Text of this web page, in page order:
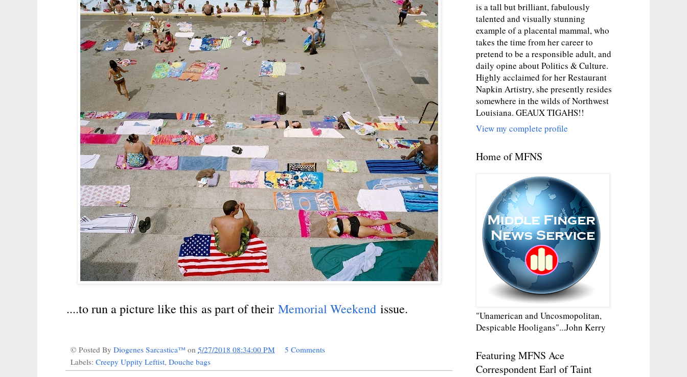
....to run a picture like this as part of their Memorial Weekend issue.
© Posted By Diogenes Sarcastica™ on 5/27/2018 08:34:00 PM
5 Comments
Labels: Creepy Uppity Leftist, Douche bags
is a tall but brilliant, fabulously
talented and visually stunning
example of a placental mammal, who
takes the time from her career to
pretend to be a responsible adult, and
daily opine about Politics & Culture.
Highly acclaimed for her Restaurant
Napkin Artistry, she presently resides
somewhere in the wilds of Northwest
Louisiana. GEAUX TIGAHS!!
View my complete profile
Home of MFNS
"Unamerican and Uncosmopolitan,
Despicable Hooligans"...John Kerry
Featuring MFNS Ace
Correspondent Earl of Taint